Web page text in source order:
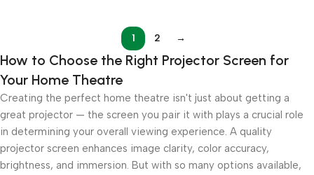
1 2 →
How to Choose the Right Projector Screen for
Your Home Theatre
Creating the perfect home theatre isn't just about getting a
great projector — the screen you pair it with plays a crucial role
in determining your overall viewing experience. A quality
projector screen enhances image clarity, color accuracy,
brightness, and immersion. But with so many options available,